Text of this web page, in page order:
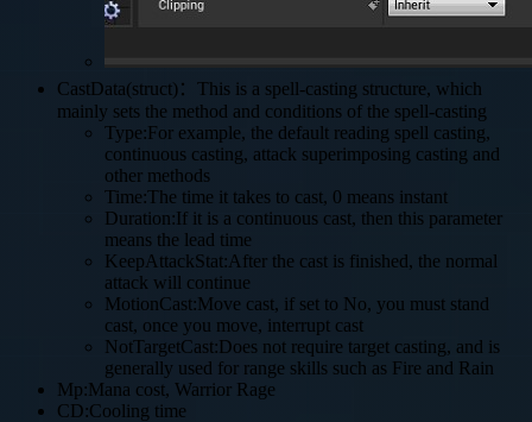
CastData(struct)：This is a spell-casting structure, which
mainly sets the method and conditions of the spell-casting
Type:For example, the default reading spell casting,
continuous casting, attack superimposing casting and
other methods
Time:The time it takes to cast, 0 means instant
Duration:If it is a continuous cast, then this parameter
means the lead time
KeepAttackStat:After the cast is finished, the normal
attack will continue
MotionCast:Move cast, if set to No, you must stand
cast, once you move, interrupt cast
NotTargetCast:Does not require target casting, and is
generally used for range skills such as Fire and Rain
Mp:Mana cost, Warrior Rage
CD:Cooling time